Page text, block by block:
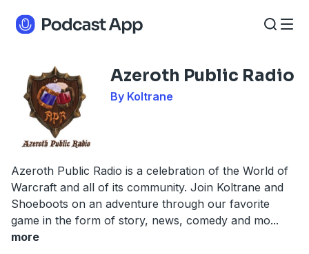
Azeroth Public Radio
By Koltrane
Azeroth Public Radio is a celebration of the World of
Warcraft and all of its community. Join Koltrane and
Shoeboots on an adventure through our favorite
game in the form of story, news, comedy and mo...
more